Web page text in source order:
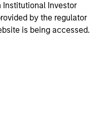
Institutional Investor
by the regulator
is being accessed.